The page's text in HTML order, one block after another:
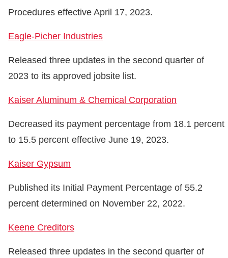
Procedures effective April 17, 2023.
Eagle-Picher Industries
Released three updates in the second quarter of
2023 to its approved jobsite list.
Kaiser Aluminum & Chemical Corporation
Decreased its payment percentage from 18.1 percent
to 15.5 percent effective June 19, 2023.
Kaiser Gypsum
Published its Initial Payment Percentage of 55.2
percent determined on November 22, 2022.
Keene Creditors
Released three updates in the second quarter of